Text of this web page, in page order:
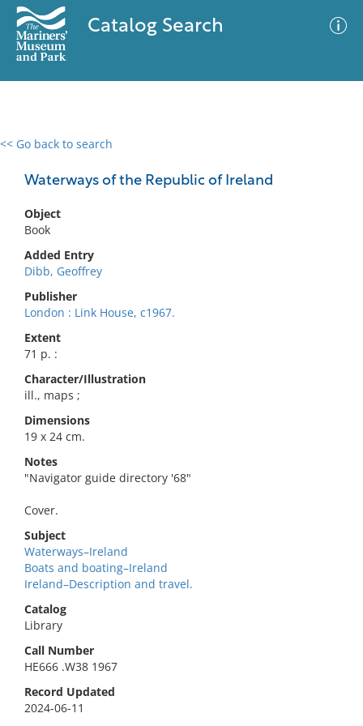
Catalog Search
<< Go back to search
Waterways of the Republic of Ireland
Object
Book
Added Entry
Dibb, Geoffrey
Publisher
London : Link House, c1967.
Extent
71 p. :
Character/Illustration
ill., maps ;
Dimensions
19 x 24 cm.
Notes
"Navigator guide directory '68"
Cover.
Subject
Waterways–Ireland
Boats and boating–Ireland
Ireland–Description and travel.
Catalog
Library
Call Number
HE666 .W38 1967
Record Updated
2024-06-11
0 results